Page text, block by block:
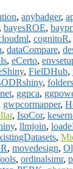
, anybadger,
bayesROE,
, cognitoR,
, dataCompare,
, eCerto,
, FielDHub,
, folders
, ggpca,
gwpcormapper,
, IsoCor,
, llmjoin,
,
, movedesign,
, ordinalsimr,